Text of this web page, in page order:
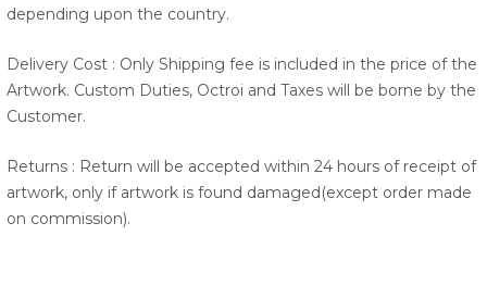
depending upon the country.
Delivery Cost : Only Shipping fee is included in the price of the
Artwork. Custom Duties, Octroi and Taxes will be borne by the
Customer.
Returns : Return will be accepted within 24 hours of receipt of
artwork, only if artwork is found damaged(except order made
on commission).